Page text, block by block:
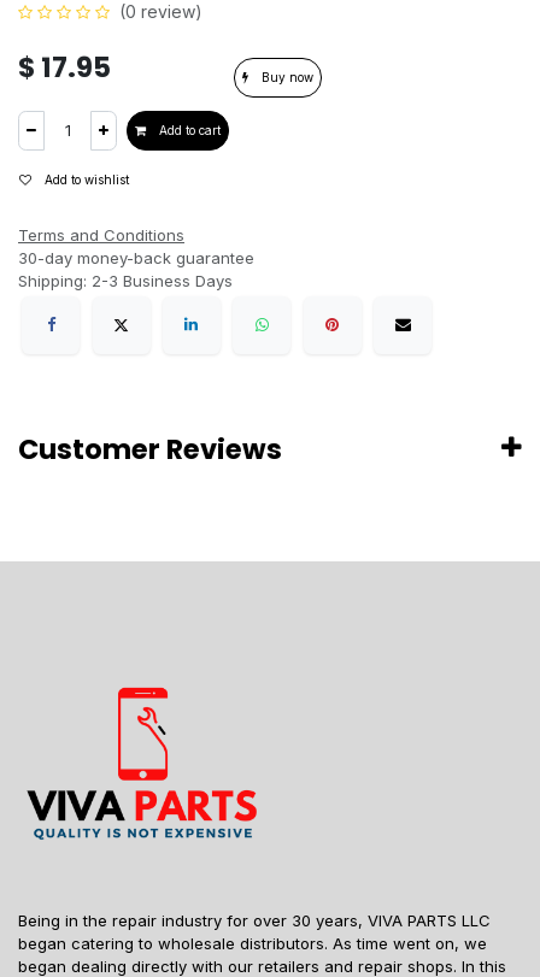
(0 review)
$ 17.95
Add to cart
Buy now
Add to wishlist
Terms and Conditions
30-day money-back guarantee
Shipping: 2-3 Business Days
Customer Reviews
Being in the repair industry for over 30 years, VIVA PARTS LLC
began catering to wholesale distributors. As time went on, we
began dealing directly with our retailers and repair shops. In this